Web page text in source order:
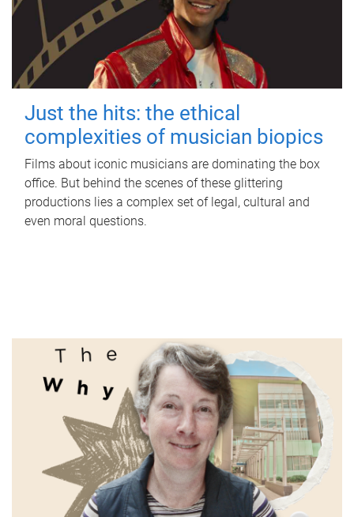
Just the hits: the ethical
complexities of musician biopics
Films about iconic musicians are dominating the box
office. But behind the scenes of these glittering
productions lies a complex set of legal, cultural and
even moral questions.